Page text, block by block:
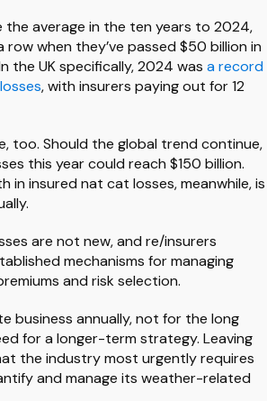
the average in the ten years to 2024,
when they’ve passed $50 billion in
the UK specifically, 2024 was a record
, with insurers paying out for 12
too. Should the global trend continue,
this year could reach $150 billion.
in insured nat cat losses, meanwhile, is
are not new, and re/insurers
mechanisms for managing
and risk selection.
business annually, not for the long
for a longer-term strategy. Leaving
the industry most urgently requires
and manage its weather-related